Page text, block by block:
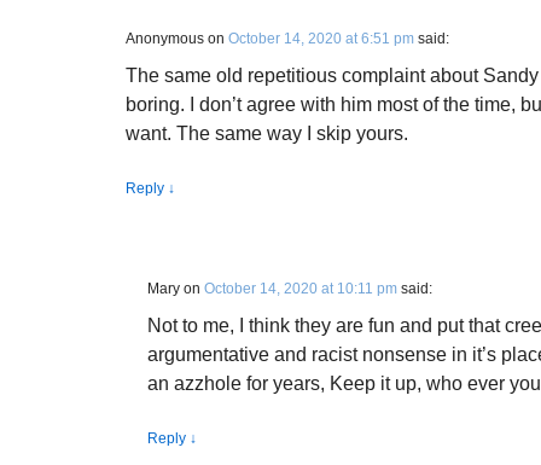
Anonymous on October 14, 2020 at 6:51 pm said:
The same old repetitious complaint about
boring. I don’t agree with him most of the time,
want. The same way I skip yours.
Reply ↓
Mary on October 14, 2020 at 10:11 pm said:
Not to me, I think they are fun and put that
argumentative and racist nonsense in it’s
an azzhole for years, Keep it up, who ever
Reply ↓